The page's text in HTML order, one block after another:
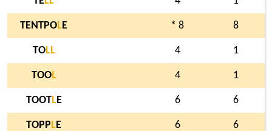
TENTPOLE * 8 8
TOLL 4 1
TOOL 4 1
TOOTLE 6 6
TOPP LE 6 6